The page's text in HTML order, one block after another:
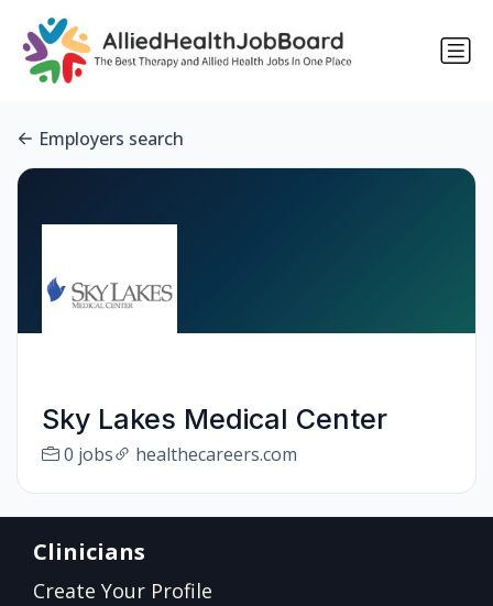
Employers search
Sky Lakes Medical Center
0 jobs healthecareers.com
Clinicians
Create Your Profile